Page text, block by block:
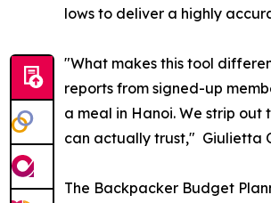
lows to deliver a highly
"What makes this tool
reports from signed-up
a meal in Hanoi. We strip
can actually trust," Giulietta
The Backpacker Budget